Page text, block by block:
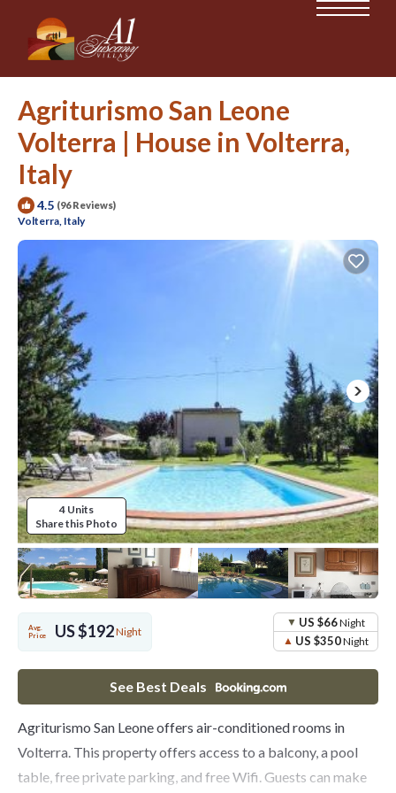
Agriturismo San Leone
Volterra | House in Volterra,
Italy
4.5 (96 Reviews)
Volterra, Italy
4 Units
Share this Photo
Avg.
Price
US $192Night
US $66Night
US $350Night
See Best Deals
Agriturismo San Leone offers air-conditioned rooms in
Volterra. This property offers access to a balcony, a pool
table, free private parking, and free Wifi. Guests can make